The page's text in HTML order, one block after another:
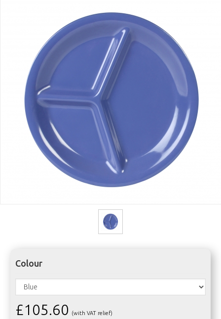
Colour
£105.60 (with VAT relief)